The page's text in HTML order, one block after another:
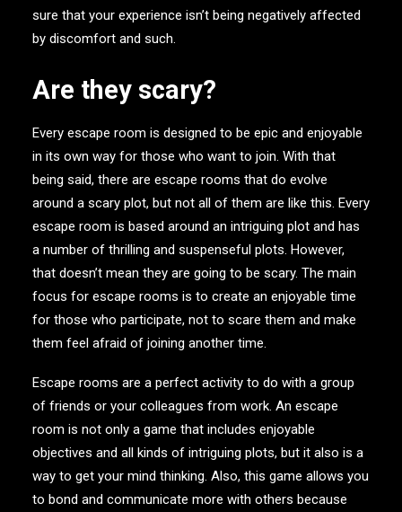
sure that your experience isn’t being negatively affected
by discomfort and such.
Are they scary?
Every escape room is designed to be epic and enjoyable
in its own way for those who want to join. With that
being said, there are escape rooms that do evolve
around a scary plot, but not all of them are like this. Every
escape room is based around an intriguing plot and has
a number of thrilling and suspenseful plots. However,
that doesn’t mean they are going to be scary. The main
focus for escape rooms is to create an enjoyable time
for those who participate, not to scare them and make
them feel afraid of joining another time.
Escape rooms are a perfect activity to do with a group
of friends or your colleagues from work. An escape
room is not only a game that includes enjoyable
objectives and all kinds of intriguing plots, but it also is a
way to get your mind thinking. Also, this game allows you
to bond and communicate more with others because